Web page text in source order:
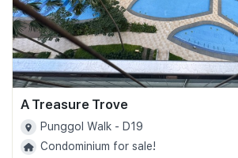
A Treasure Trove
Punggol Walk - D19
Condominium for sale!